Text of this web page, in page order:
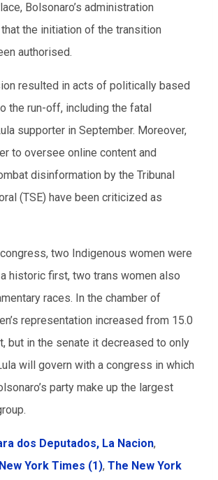
Bolsonaro’s administration
the initiation of the transition
authorised.
resulted in acts of politically based
the run-off, including the fatal
supporter in September. Moreover,
to oversee online content and
disinformation by the Tribunal
(TSE) have been criticized as
two Indigenous women were
historic first, two trans women also
races. In the chamber of
representation increased from 15.0
but in the senate it decreased to only
will govern with a congress in which
party make up the largest
dos Deputados, La Nacion,
York Times (1), The New York